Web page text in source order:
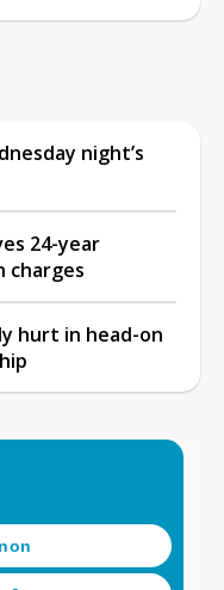
night’s
24-year
charges
hurt in head-on